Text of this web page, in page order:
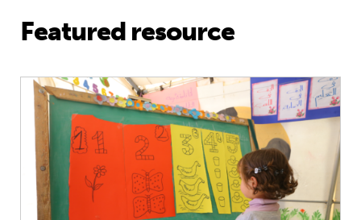
Featured resource
Education in emergencies